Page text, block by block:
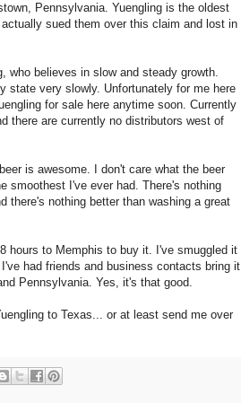
Pennsylvania. Yuengling is the oldest
sued them over this claim and lost in
who believes in slow and steady growth.
state very slowly. Unfortunately for me here
for sale here anytime soon. Currently
there are currently no distributors west of
is awesome. I don't care what the beer
smoothest I've ever had. There's nothing
there's nothing better than washing a great
hours to Memphis to buy it. I've smuggled it
had friends and business contacts bring it
Pennsylvania. Yes, it's that good.
to Texas... or at least send me over